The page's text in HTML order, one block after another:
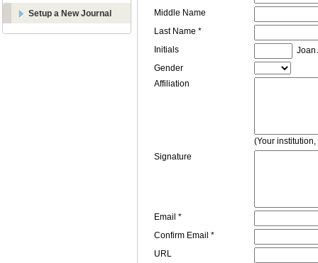
Setup a New Journal
Middle Name
Last Name *
Initials
Joan
Gender
Affiliation
(Your
Signature
Email *
Confirm Email *
URL